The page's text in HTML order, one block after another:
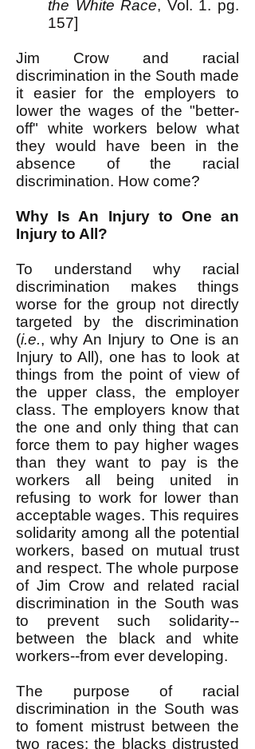
the White Race, Vol. 1. pg.
157]
Jim Crow and racial
discrimination in the South made
it easier for the employers to
lower the wages of the "better-
off" white workers below what
they would have been in the
absence of the racial
discrimination. How come?
Why Is An Injury to One an
Injury to All?
To understand why racial
discrimination makes things
worse for the group not directly
targeted by the discrimination
(i.e., why An Injury to One is an
Injury to All), one has to look at
things from the point of view of
the upper class, the employer
class. The employers know that
the one and only thing that can
force them to pay higher wages
than they want to pay is the
workers all being united in
refusing to work for lower than
acceptable wages. This requires
solidarity among all the potential
workers, based on mutual trust
and respect. The whole purpose
of Jim Crow and related racial
discrimination in the South was
to prevent such solidarity--
between the black and white
workers--from ever developing.
The purpose of racial
discrimination in the South was
to foment mistrust between the
two races: the blacks distrusted